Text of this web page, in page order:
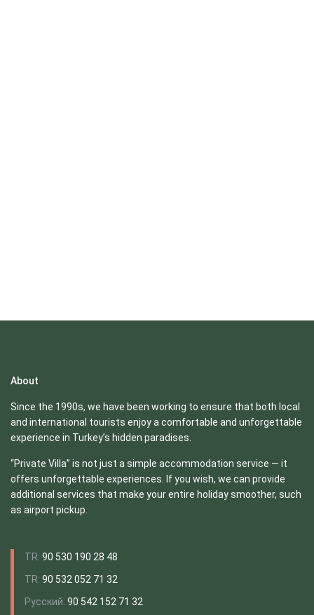
About
Since the 1990s, we have been working to ensure that both local
and international tourists enjoy a comfortable and unforgettable
experience in Turkey’s hidden paradises.
“Private Villa” is not just a simple accommodation service — it
offers unforgettable experiences. If you wish, we can provide
additional services that make your entire holiday smoother, such
as airport pickup.
TR:90 530 190 28 48
TR:90 532 052 71 32
Русский:90 542 152 71 32